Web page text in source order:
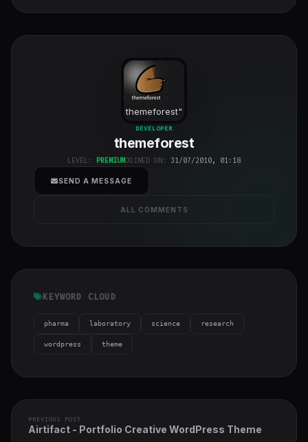
themeforest"
class="w-full
h-full object-
DEVELOPER
themeforest
LEVEL: PREMIUMJOINED ON: 31/07/2010, 01:18
SEND A MESSAGE
ALL COMMENTS
KEYWORD CLOUD
pharma laboratory science research
wordpress theme
PREVIOUS POST
Airtifact - Portfolio Creative WordPress Theme